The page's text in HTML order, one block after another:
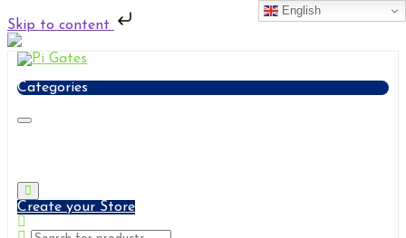
Skip to content
Skip
content
Categories
Create your Store
English